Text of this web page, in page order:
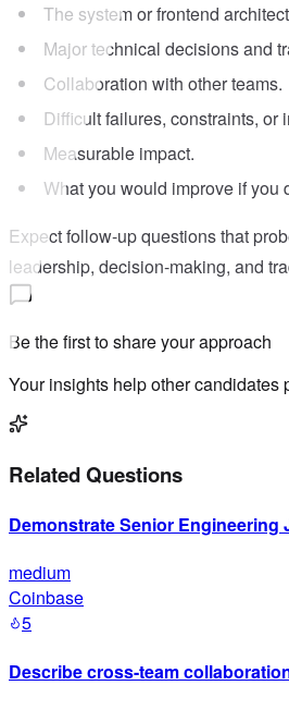
The system or frontend
Major technical decisions and
Collaboration with other teams.
Difficult failures, constraints, or
Measurable impact.
What you would improve if you
Expect follow-up questions that
leadership, decision-making, and
Be the first to share your approach
Your insights help other candidates
Related Questions
Demonstrate Senior Engineering
medium
Coinbase
5
Describe cross-team